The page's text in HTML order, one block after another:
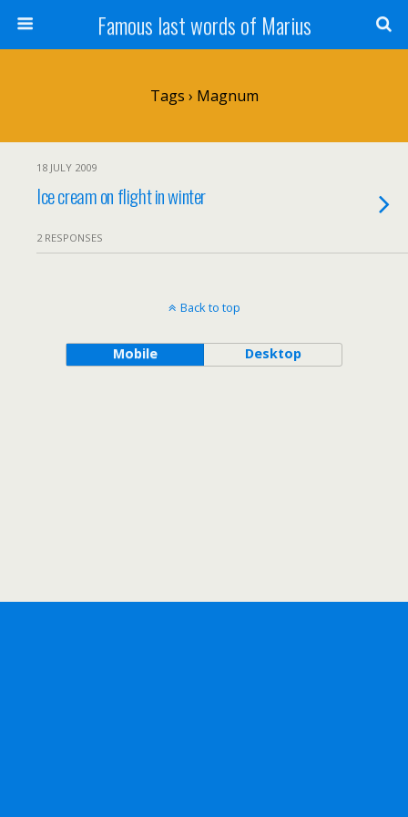
Famous last words of Marius
Tags › Magnum
18 JULY 2009
Ice cream on flight in winter
2 RESPONSES
Back to top
Mobile Desktop